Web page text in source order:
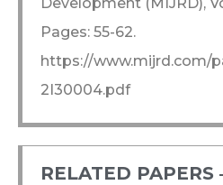
Pages: 55-62.
https://www.mijrd.com/
2I30004.pdf
RELATED